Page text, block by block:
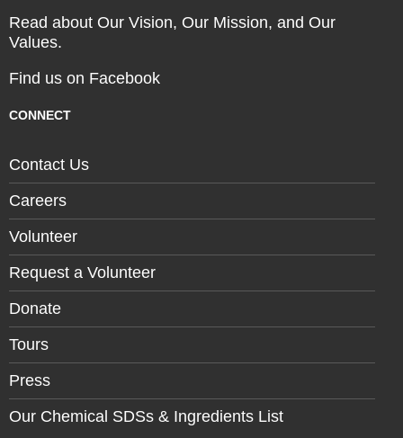
Read about Our Vision, Our Mission, and Our
Values.
Find us on Facebook
CONNECT
Contact Us
Careers
Volunteer
Request a Volunteer
Donate
Tours
Press
Our Chemical SDSs & Ingredients List